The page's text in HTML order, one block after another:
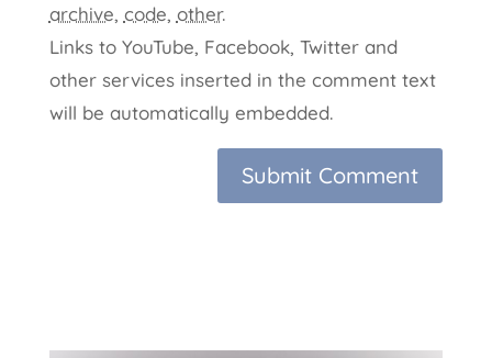
archive, code, other.
Links to YouTube, Facebook, Twitter and
other services inserted in the comment text
will be automatically embedded.